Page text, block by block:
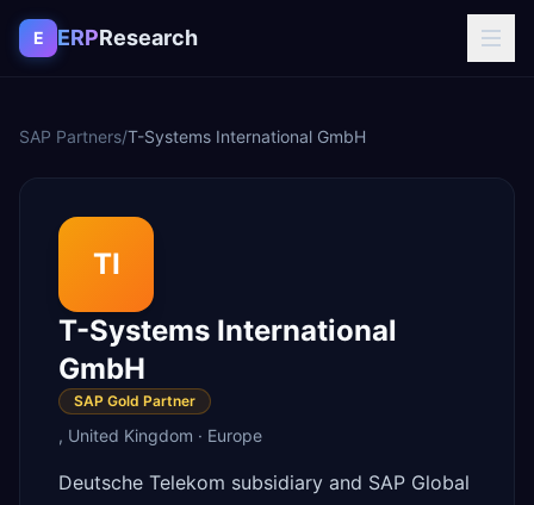
Skip to content
E ERPResearch
SAP Partners/T-Systems International GmbH
TI
T-Systems International
GmbH
SAP Gold Partner
, United Kingdom · Europe
Deutsche Telekom subsidiary and SAP Global